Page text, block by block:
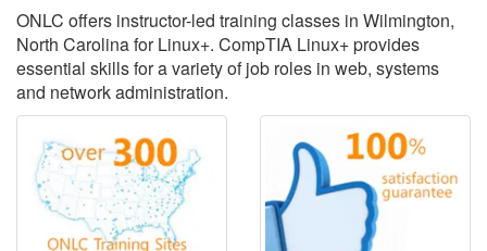
ONLC offers instructor-led training classes in Wilmington,
North Carolina for Linux+. CompTIA Linux+ provides
essential skills for a variety of job roles in web, systems
and network administration.